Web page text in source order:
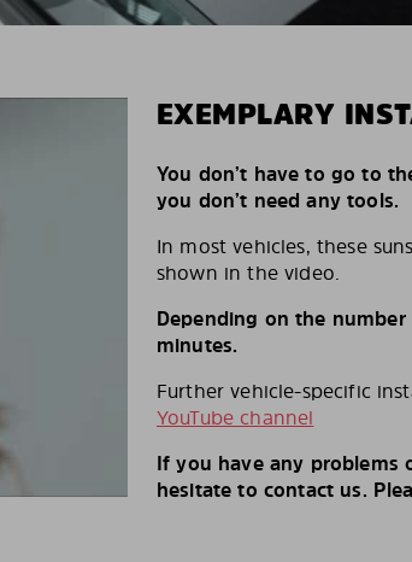
EXEMPLARY
You don’t have to go to
you don’t need any tools.
In most vehicles, these
shown in the video.
Depending on the
minutes.
Further vehicle-specific
YouTube channel
If you have any problems
hesitate to contact us.